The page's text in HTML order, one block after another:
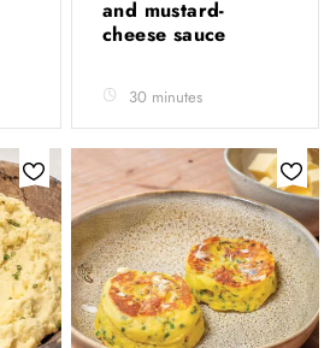
and mustard-
cheese sauce
30 minutes